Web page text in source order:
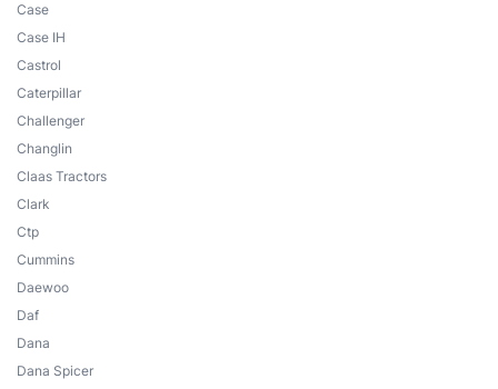
Case
Case IH
Castrol
Caterpillar
Challenger
Changlin
Claas Tractors
Clark
Ctp
Cummins
Daewoo
Daf
Dana
Dana Spicer